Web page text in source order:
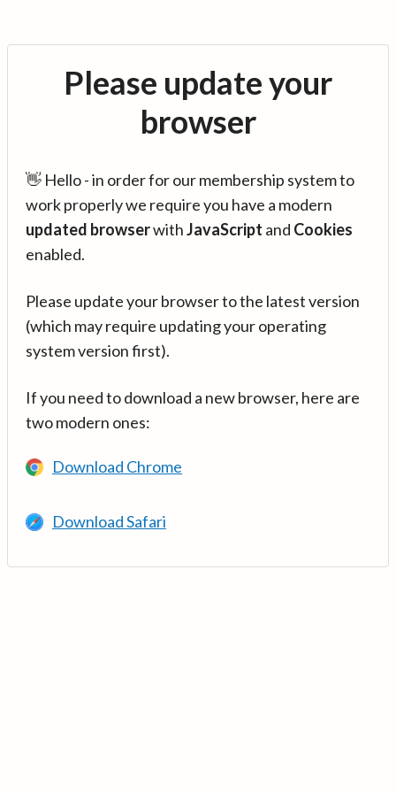
Please update your
browser
👋 Hello - in order for our membership system to
work properly we require you have a modern
updated browserwithJavaScript and Cookies
enabled.
Please update your browser to the latest version
(which may require updating your operating
system version first).
If you need to download a new browser, here are
two modern ones:
Download Chrome
Download Safari